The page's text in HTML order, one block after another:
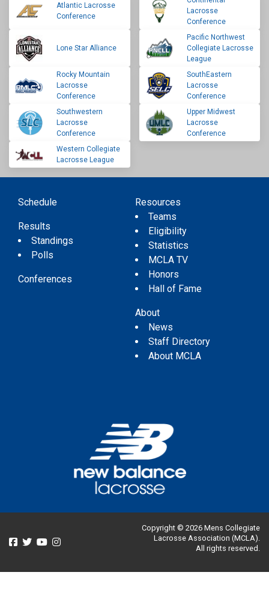
Atlantic Lacrosse
Conference
Lacrosse
Conference
Lone Star Alliance
Pacific Northwest
Collegiate Lacrosse
League
Rocky Mountain
Lacrosse
Conference
SouthEastern
Lacrosse
Conference
Southwestern
Lacrosse
Conference
Upper Midwest
Lacrosse
Conference
Western Collegiate
Lacrosse League
Schedule
Results
Standings
Polls
Conferences
Resources
Teams
Eligibility
Statistics
MCLA TV
Honors
Hall of Fame
About
News
Staff Directory
About MCLA
Copyright © 2026 Mens Collegiate
Lacrosse Association (MCLA).
All rights reserved.